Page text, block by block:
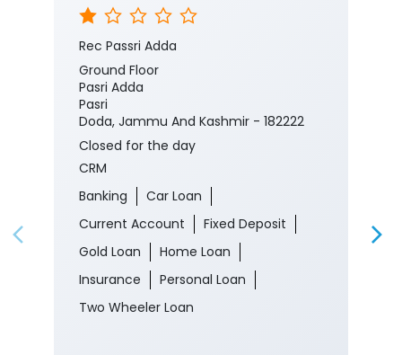
Rec Passri Adda
Ground Floor
Pasri Adda
Pasri
Doda, Jammu And Kashmir - 182222
Closed for the day
CRM
Banking
Car Loan
Current Account
Fixed Deposit
Gold Loan
Home Loan
Insurance
Personal Loan
Two Wheeler Loan